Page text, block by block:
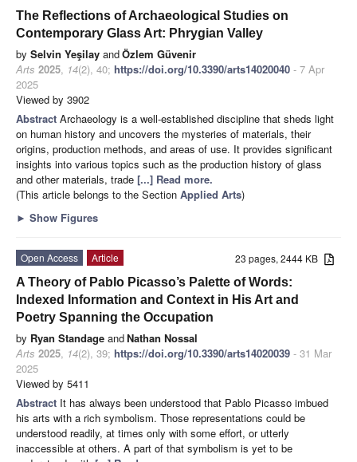
The Reflections of Archaeological Studies on
Contemporary Glass Art: Phrygian Valley
by Selvin Yeşilay andÖzlem Güvenir
Arts 2025, 14(2), 40; https://doi.org/10.3390/arts14020040 - 7 Apr
2025
Viewed by 3902
Abstract Archaeology is a well-established discipline that sheds light
on human history and uncovers the mysteries of materials, their
origins, production methods, and areas of use. It provides significant
insights into various topics such as the production history of glass
and other materials, trade [...] Read more.
(This article belongs to the Section Applied Arts)
► Show Figures
23 pages, 2444 KB
Open Access
Article
A Theory of Pablo Picasso’s Palette of Words:
Indexed Information and Context in His Art and
Poetry Spanning the Occupation
by Ryan Standage andNathan Nossal
Arts 2025, 14(2), 39; https://doi.org/10.3390/arts14020039 - 31 Mar
2025
Viewed by 5411
Abstract It has always been understood that Pablo Picasso imbued
his arts with a rich symbolism. Those representations could be
understood readily, at times only with some effort, or utterly
inaccessible at others. A part of that symbolism is yet to be